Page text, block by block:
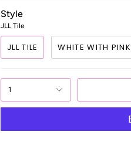
Style
JLL Tile
JLL TILE WHITE WITH PINK
1